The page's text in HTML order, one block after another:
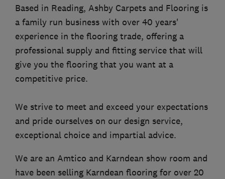
Based in Reading, Ashby Carpets and Flooring is
a family run business with over 40 years'
experience in the flooring trade, offering a
professional supply and fitting service that will
give you the flooring that you want at a
competitive price.
We strive to meet and exceed your expectations
and pride ourselves on our design service,
exceptional choice and impartial advice.
We are an Amtico and Karndean show room and
have been selling Karndean flooring for over 20